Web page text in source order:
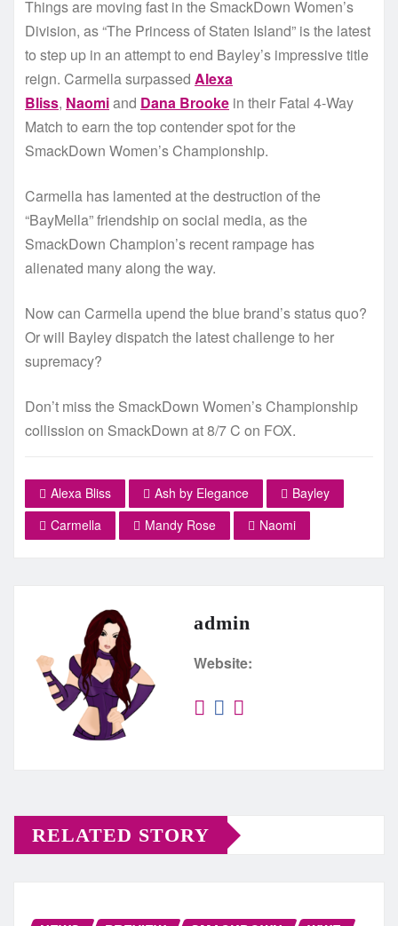
Things are moving fast in the SmackDown Women’s
Division, as “The Princess of Staten Island” is the latest
to step up in an attempt to end Bayley’s impressive title
reign. Carmella surpassed Alexa
Bliss, Naomiand Dana Brooke in their Fatal 4-Way
Match to earn the top contender spot for the
SmackDown Women’s Championship.
Carmella has lamented at the destruction of the
“BayMella” friendship on social media, as the
SmackDown Champion’s recent rampage has
alienated many along the way.
Now can Carmella upend the blue brand’s status quo?
Or will Bayley dispatch the latest challenge to her
supremacy?
Don’t miss the SmackDown Women’s Championship
collission on SmackDown at 8/7 C on FOX.
Alexa Bliss Ash by Elegance
Bayley
Carmella
Mandy Rose Naomi
admin
Website:
RELATED STORY